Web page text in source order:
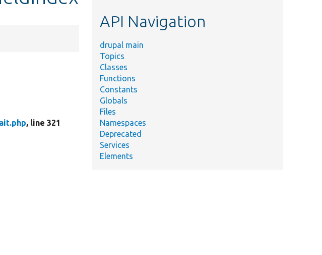
, line 321
API Navigation
drupal main
Topics
Classes
Functions
Constants
Globals
Files
Namespaces
Deprecated
Services
Elements